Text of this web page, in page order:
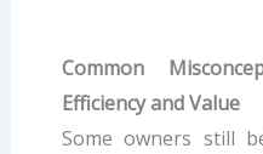
Common
Efficiency and Value
Some owners still